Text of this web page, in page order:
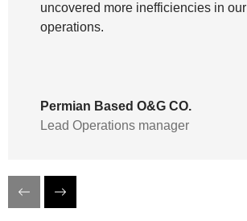
uncovered more inefficiencies in our
operations.
Permian Based O&G CO.
Lead Operations manager